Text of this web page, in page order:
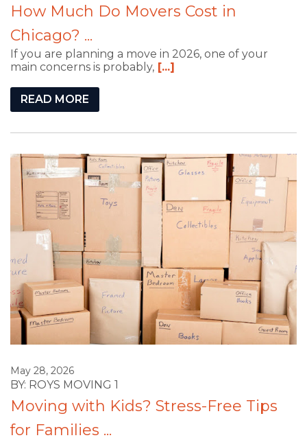
How Much Do Movers Cost in
Chicago? ...
If you are planning a move in 2026, one of your
main concerns is probably, [...]
READ MORE
May 28, 2026
BY: ROYS MOVING 1
Moving with Kids? Stress-Free Tips
for Families ...